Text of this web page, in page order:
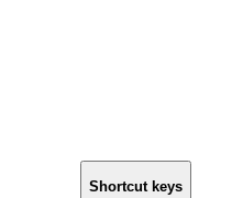
Shortcut keys